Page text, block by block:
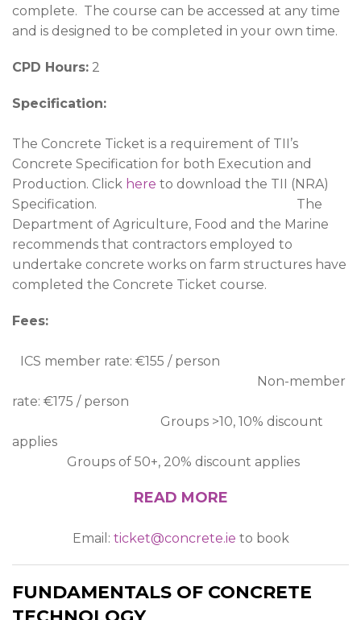
complete. The course can be accessed at any time
and is designed to be completed in your own time.
CPD Hours: 2
Specification:
The Concrete Ticket is a requirement of TII’s
Concrete Specification for both Execution and
Production. Click here to download the TII (NRA)
Specification. The
Department of Agriculture, Food and the Marine
recommends that contractors employed to
undertake concrete works on farm structures have
completed the Concrete Ticket course.
Fees:
ICS member rate: €155 / person
Non-member
rate: €175 / person
Groups >10, 10% discount
applies
Groups of 50+, 20% discount applies
READ MORE
Email: ticket@concrete.ie to book
FUNDAMENTALS OF CONCRETE